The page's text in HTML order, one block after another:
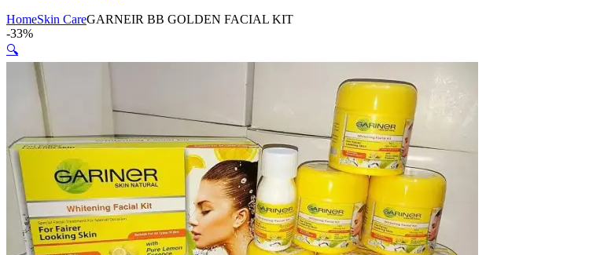
HomeSkin CareGARNEIR BB GOLDEN FACIAL KIT
-33%
🔍